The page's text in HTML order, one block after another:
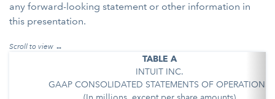
any forward-looking statement or other information in
this presentation.
TABLE A
INTUIT INC.
GAAP CONSOLIDATED STATEMENTS OF OPERATIONS